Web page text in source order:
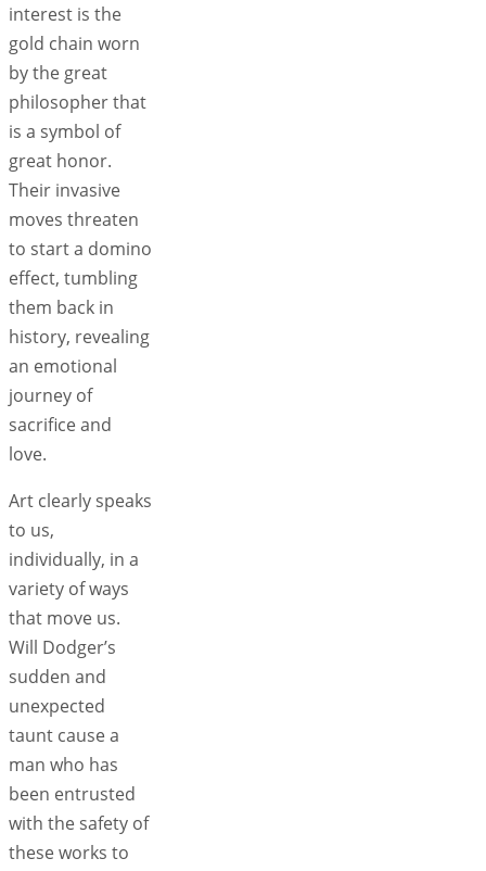
interest is the
gold chain worn
by the great
philosopher that
is a symbol of
great honor.
Their invasive
moves threaten
to start a domino
effect, tumbling
them back in
history, revealing
an emotional
journey of
sacrifice and
love.
Art clearly speaks
to us,
individually, in a
variety of ways
that move us.
Will Dodger’s
sudden and
unexpected
taunt cause a
man who has
been entrusted
with the safety of
these works to